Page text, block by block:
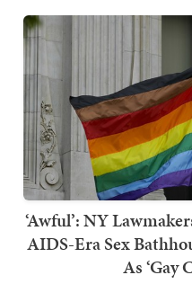
‘Awful’: NY
AIDS-Era Sex
As ‘Gay